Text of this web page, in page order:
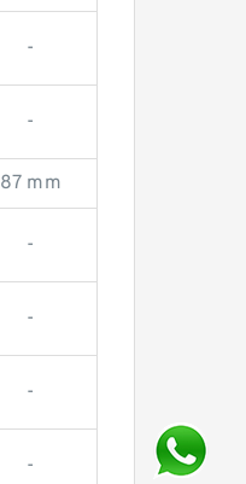
-
-
87 mm
-
-
-
-